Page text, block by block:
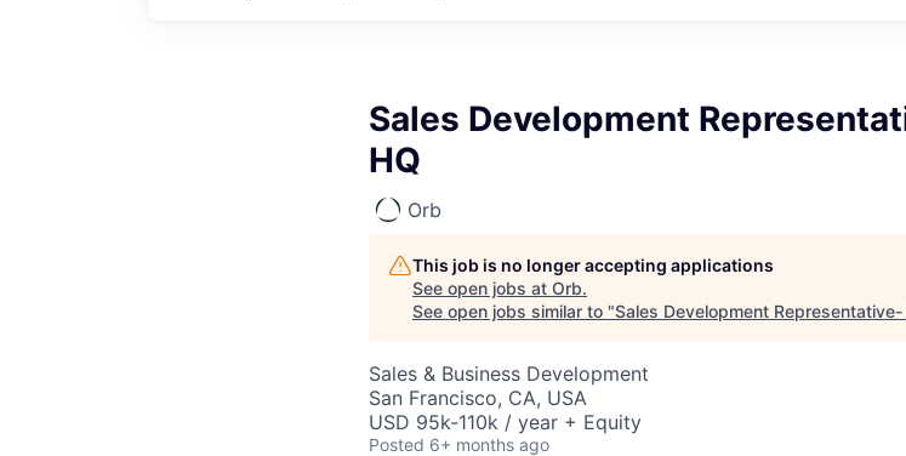
Sales Development
HQ
Orb
This job is no longer accepting applications
See open jobs at Orb.
See open jobs similar to "Sales Development Representative-
Sales & Business Development
San Francisco, CA, USA
USD 95k-110k / year + Equity
Posted 6+ months ago